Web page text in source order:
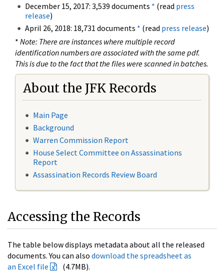
December 15, 2017: 3,539 documents * (read press
release)
April 26, 2018: 18,731 documents * (read press release)
* Note: There are instances where multiple record
identification numbers are associated with the same pdf.
This is due to the fact that the files were scanned in batches.
About the JFK Records
Main Page
Background
Warren Commission Report
House Select Committee on Assassinations
Report
Assassination Records Review Board
Accessing the Records
The table below displays metadata about all the released
documents. You can also download the spreadsheet as
an Excel file
(4.7MB).